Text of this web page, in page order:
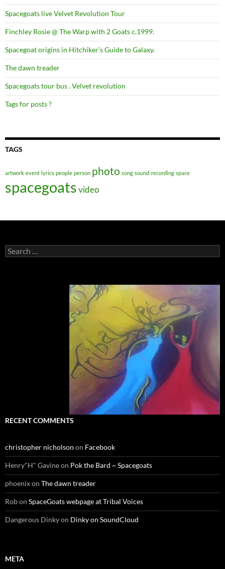
Spacegoats live Velvet Revolution Tour
Finchley Rosie @ The Warp with 2 Goats c.1999.
Spacegoat origins in Hitchiker’s Guide to Galaxy.
The dawn treader
Spacegoats tour bus . Velvet revolution
Tags for posts ?
TAGS
artwork event lyrics people person photo song sound-recording space
spacegoatsvideo
Search
for:
RECENT COMMENTS
christopher nicholson on Facebook
Henry"H" Gavineon Pok the Bard ~ Spacegoats
phoenixon The dawn treader
Robon SpaceGoats webpage at Tribal Voices
Dangerous Dinkyon Dinky on SoundCloud
META